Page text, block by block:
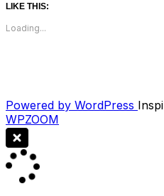
LIKE THIS:
Loading...
Powered by WordPress
WPZOOM